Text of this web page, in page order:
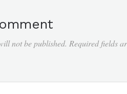
not be published. Required fields